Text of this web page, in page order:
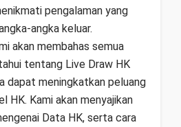
pengalaman yang
angka keluar.
akan membahas semua
tentang Live Draw HK
dapat meningkatkan peluang
HK. Kami akan menyajikan
Data HK, serta cara